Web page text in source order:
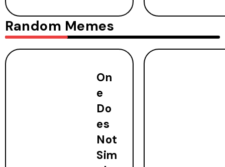
Random Memes
On
e
Do
es
Not
Sim